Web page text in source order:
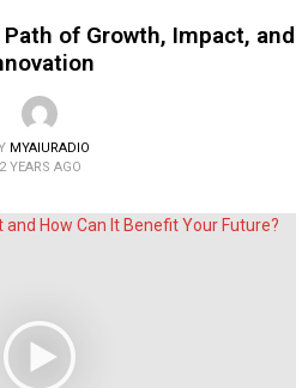
of Growth, Impact, and
MYAIURADIO
2 YEARS AGO